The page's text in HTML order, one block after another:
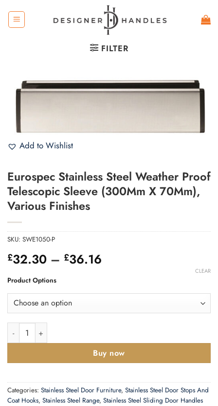
content
FILTER
Add to Wishlist
Eurospec Stainless Steel Weather Proof
Telescopic Sleeve (300Mm X 70Mm),
Various Finishes
SKU: SWE1050-P
£32.30 – £36.16
through
Product Options
CLEAR
Eurospec Stainless Steel Weather Proof Telescopic Sleeve
Buy now
Categories: Stainless Steel Door Furniture, Stainless Steel Door Stops And
Coat Hooks, Stainless Steel Range, Stainless Steel Sliding Door Handles